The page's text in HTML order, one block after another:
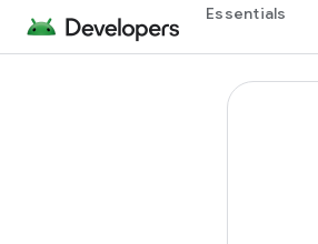
Essentials